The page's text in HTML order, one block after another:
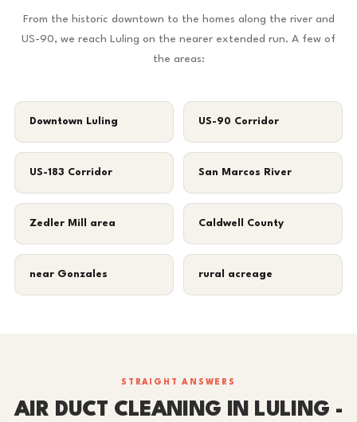
From the historic downtown to the homes along the river and
US-90, we reach Luling on the nearer extended run. A few of
the areas:
Downtown Luling US-90 Corridor
US-183 Corridor San Marcos River
Zedler Mill area Caldwell County
near Gonzales rural acreage
STRAIGHT ANSWERS
AIR DUCT CLEANING IN LULING -